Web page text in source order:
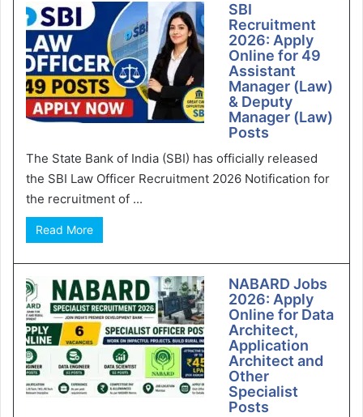
SBI
Recruitment
2026: Apply
Online for 49
Assistant
Manager (Law)
& Deputy
Manager (Law)
Posts
The State Bank of India (SBI) has officially released
the SBI Law Officer Recruitment 2026 Notification for
the recruitment of ...
Read More
NABARD Jobs
2026: Apply
Online for Data
Architect,
Application
Architect and
Other
Specialist
Posts